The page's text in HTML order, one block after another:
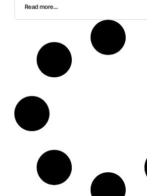
Read more...